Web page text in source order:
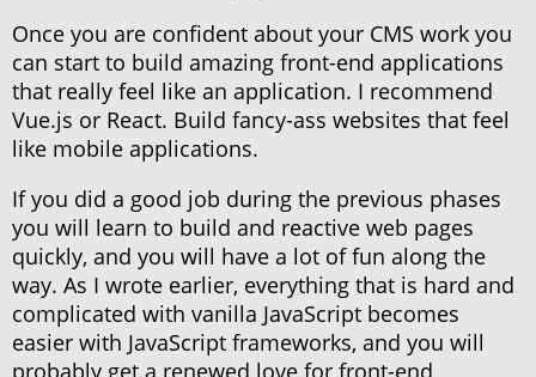
Once you are confident about your CMS work you
can start to build amazing front-end applications
that really feel like an application. I recommend
Vue.js or React. Build fancy-ass websites that feel
like mobile applications.
If you did a good job during the previous phases
you will learn to build and reactive web pages
quickly, and you will have a lot of fun along the
way. As I wrote earlier, everything that is hard and
complicated with vanilla JavaScript becomes
easier with JavaScript frameworks, and you will